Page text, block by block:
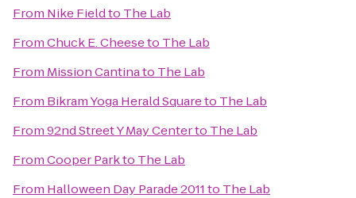
From Nike Fieldto The Lab
FromChuck E. Cheeseto The Lab
From Mission Cantinato The Lab
From Bikram Yoga Herald Squareto The Lab
From92nd Street Y May Centerto The Lab
FromCooper Parkto The Lab
From Halloween Day Parade 2011to The Lab